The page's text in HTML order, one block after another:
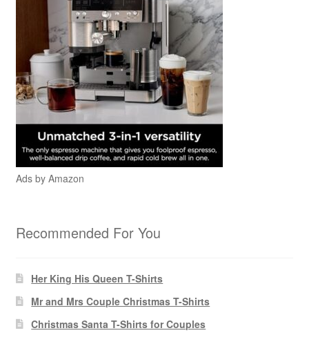
Ads by Amazon
Recommended For You
Her King His Queen T-Shirts
Mr and Mrs Couple Christmas T-Shirts
Christmas Santa T-Shirts for Couples